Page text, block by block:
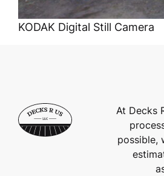
KODAK Digital Still Camera
At Decks
possible,